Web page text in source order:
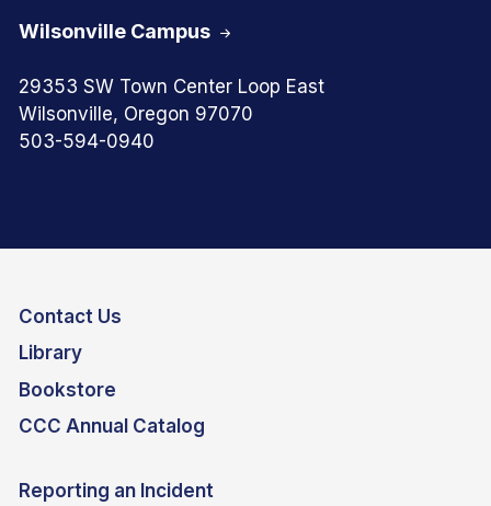
Wilsonville Campus
29353 SW Town Center Loop East
Wilsonville, Oregon 97070
503-594-0940
Contact Us
Library
Bookstore
CCC Annual Catalog
Reporting an Incident